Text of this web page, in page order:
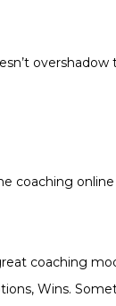
coaching
coaching
Wins.